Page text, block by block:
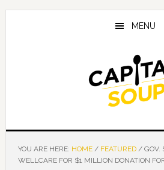
Skip
Skip
Skip
MENU
YOU ARE HERE: HOME / FEATURED /GOV.
WELLCARE FOR $1 MILLION DONATION